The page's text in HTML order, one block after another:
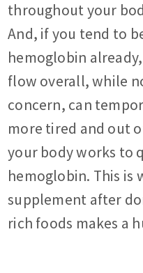
throughout your
And, if you tend to
hemoglobin
flow overall, while
concern, can
more tired and out
your body works to
hemoglobin. This is
supplement after
rich foods makes a